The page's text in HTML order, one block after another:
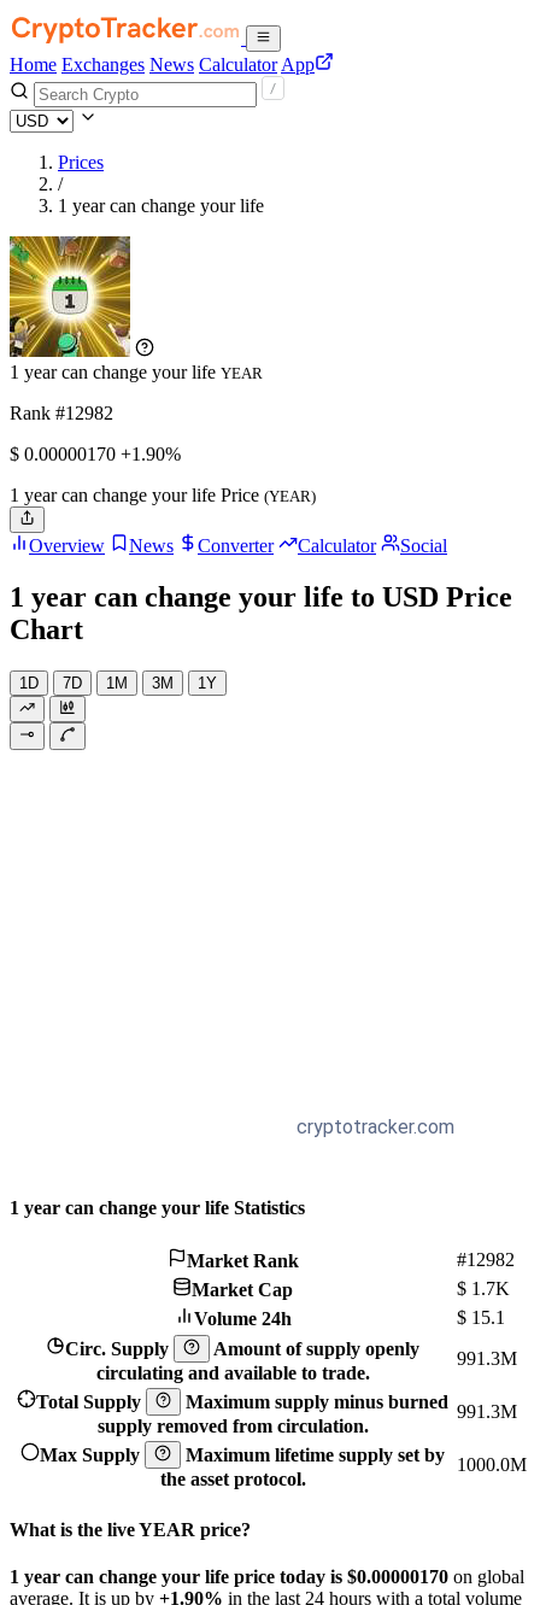
Home Exchanges News Calculator App
Prices
/
1 year can change your life
1 year can change your life YEAR
Rank #12982
$ 0.00000170 +1.90%
1 year can change your life Price (YEAR)
Overview News Converter Calculator Social
1 year can change your life to USD Price
Chart
1D 7D 1M 3M 1Y
1 year can change your life Statistics
Market Rank
#12982
Market Cap
$ 1.7K
Volume 24h
$ 15.1
Circ. Supply
Amount of supply openly
circulating and available to trade.
991.3M
Total Supply
Maximum supply minus burned
supply removed from circulation.
991.3M
Max Supply
Maximum lifetime supply set by
the asset protocol.
1000.0M
What is the live YEAR price?
1 year can change your life price today is $0.00000170 on global
average. It is up by +1.90% in the last 24 hours with a total volume